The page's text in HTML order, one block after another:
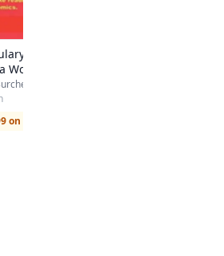
Cartoons: Kids
Word a Minute and
It.
on Amazon